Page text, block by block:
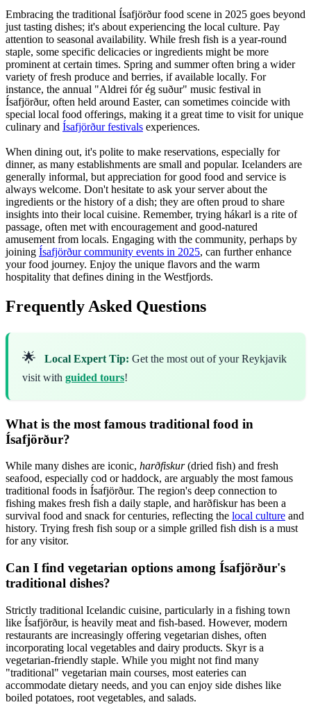
Embracing the traditional Ísafjörður food scene in 2025 goes beyond
just tasting dishes; it's about experiencing the local culture. Pay
attention to seasonal availability. While fresh fish is a year-round
staple, some specific delicacies or ingredients might be more
prominent at certain times. Spring and summer often bring a wider
variety of fresh produce and berries, if available locally. For
instance, the annual "Aldrei fór ég suður" music festival in
Ísafjörður, often held around Easter, can sometimes coincide with
special local food offerings, making it a great time to visit for unique
culinary and Ísafjörður festivals experiences.
When dining out, it's polite to make reservations, especially for
dinner, as many establishments are small and popular. Icelanders are
generally informal, but appreciation for good food and service is
always welcome. Don't hesitate to ask your server about the
ingredients or the history of a dish; they are often proud to share
insights into their local cuisine. Remember, trying hákarl is a rite of
passage, often met with encouragement and good-natured
amusement from locals. Engaging with the community, perhaps by
joining Ísafjörður community events in 2025, can further enhance
your food journey. Enjoy the unique flavors and the warm
hospitality that defines dining in the Westfjords.
Frequently Asked Questions
🌟 Local Expert Tip: Get the most out of your Reykjavik
visit with guided tours!
What is the most famous traditional food in
Ísafjörður?
While many dishes are iconic, harðfiskur(dried fish) and fresh
seafood, especially cod or haddock, are arguably the most famous
traditional foods in Ísafjörður. The region's deep connection to
fishing makes fresh fish a daily staple, and harðfiskur has been a
survival food and snack for centuries, reflecting the local culture and
history. Trying fresh fish soup or a simple grilled fish dish is a must
for any visitor.
Can I find vegetarian options among Ísafjörður's
traditional dishes?
Strictly traditional Icelandic cuisine, particularly in a fishing town
like Ísafjörður, is heavily meat and fish-based. However, modern
restaurants are increasingly offering vegetarian dishes, often
incorporating local vegetables and dairy products. Skyr is a
vegetarian-friendly staple. While you might not find many
"traditional" vegetarian main courses, most eateries can
accommodate dietary needs, and you can enjoy side dishes like
boiled potatoes, root vegetables, and salads.